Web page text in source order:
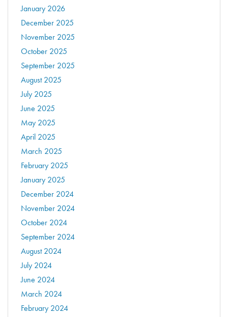
January 2026
December 2025
November 2025
October 2025
September 2025
August 2025
July 2025
June 2025
May 2025
April 2025
March 2025
February 2025
January 2025
December 2024
November 2024
October 2024
September 2024
August 2024
July 2024
June 2024
March 2024
February 2024